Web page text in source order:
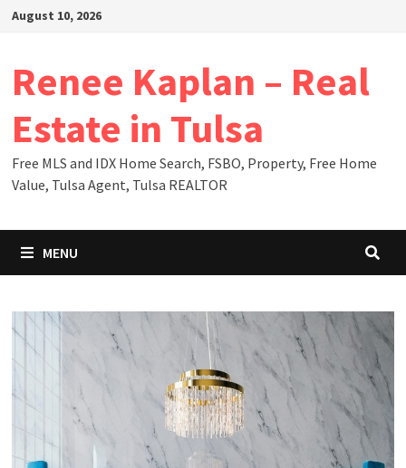
SkipAugust 10, 2026
Renee Kaplan – Real
Estate in Tulsa
Free MLS and IDX Home Search, FSBO, Property, Free Home
Value, Tulsa Agent, Tulsa REALTOR
MENU